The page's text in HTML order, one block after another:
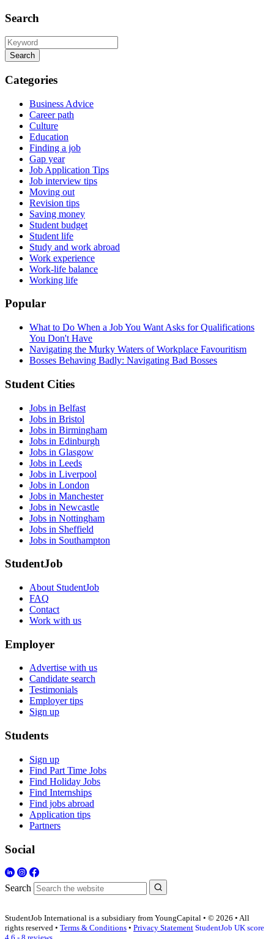
Search
Search
Categories
Business Advice
Career path
Culture
Education
Finding a job
Gap year
Job Application Tips
Job interview tips
Moving out
Revision tips
Saving money
Student budget
Student life
Study and work abroad
Work experience
Work-life balance
Working life
Popular
What to Do When a Job You Want Asks for Qualifications
You Don't Have
Navigating the Murky Waters of Workplace Favouritism
Bosses Behaving Badly: Navigating Bad Bosses
Student Cities
Jobs in Belfast
Jobs in Bristol
Jobs in Birmingham
Jobs in Edinburgh
Jobs in Glasgow
Jobs in Leeds
Jobs in Liverpool
Jobs in London
Jobs in Manchester
Jobs in Newcastle
Jobs in Nottingham
Jobs in Sheffield
Jobs in Southampton
StudentJob
About StudentJob
FAQ
Contact
Work with us
Employer
Advertise with us
Candidate search
Testimonials
Employer tips
Sign up
Students
Sign up
Find Part Time Jobs
Find Holiday Jobs
Find Internships
Find jobs abroad
Application tips
Partners
Social
Search
StudentJob International is a subsidiary from YoungCapital • © 2026 • All
rights reserved • Terms & Conditions • Privacy Statement StudentJob UK score